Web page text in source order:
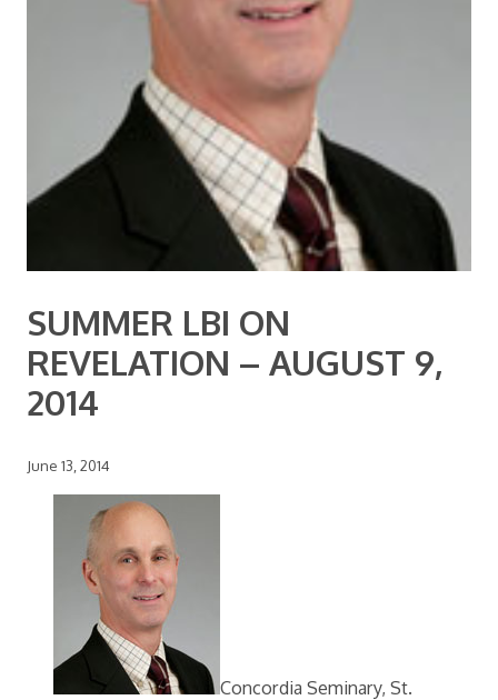
SUMMER LBI ON
REVELATION – AUGUST 9,
2014
June 13, 2014
Concordia Seminary, St.